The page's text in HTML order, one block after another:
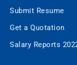
Submit Resume
Get a Quotation
Salary Reports